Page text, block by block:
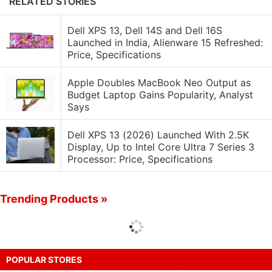
Dell XPS 13, Dell 14S and Dell 16S
Launched in India, Alienware 15 Refreshed:
Price, Specifications
Apple Doubles MacBook Neo Output as
Budget Laptop Gains Popularity, Analyst
Says
Dell XPS 13 (2026) Launched With 2.5K
Display, Up to Intel Core Ultra 7 Series 3
Processor: Price, Specifications
Trending Products »
POPULAR STORES